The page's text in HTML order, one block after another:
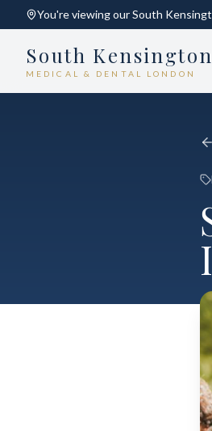
You're viewing ourSouth
South Kensington
MEDICAL & DENTAL LONDON